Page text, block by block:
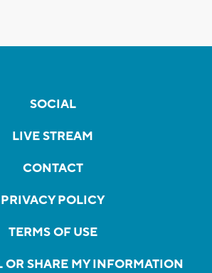
SOCIAL
LIVE STREAM
CONTACT
PRIVACY POLICY
TERMS OF USE
OR SHARE MY INFORMATION